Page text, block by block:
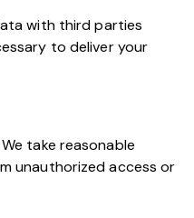
with third parties
to deliver your
take reasonable
unauthorized access or